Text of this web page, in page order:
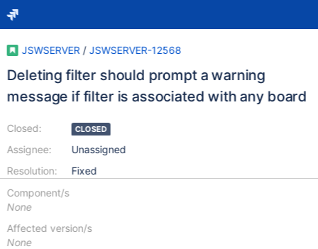
JSWSERVER / JSWSERVER-12568
Deleting filter should prompt a warning
message if filter is associated with any board
Closed:
Assignee:
Resolution:
CLOSED
Unassigned
Fixed
Component/s
None
Affected version/s
None